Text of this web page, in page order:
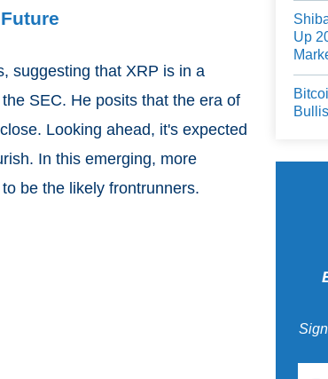
suggesting that XRP is in a
SEC. He posits that the era of
Looking ahead, it's expected
In this emerging, more
be the likely frontrunners.
Up